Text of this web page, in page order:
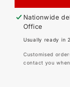
TO
C20
15A
Nationwide
Office
Usually ready in
Customised
contact you